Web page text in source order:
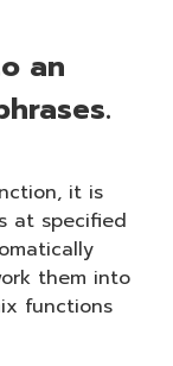
an
it is
at specified
them into
functions